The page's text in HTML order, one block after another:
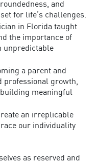
and
for life’s challenges.
in Florida taught
the importance of
unpredictable
a parent and
professional growth,
meaningful
an irreplicable
our individuality
as reserved and